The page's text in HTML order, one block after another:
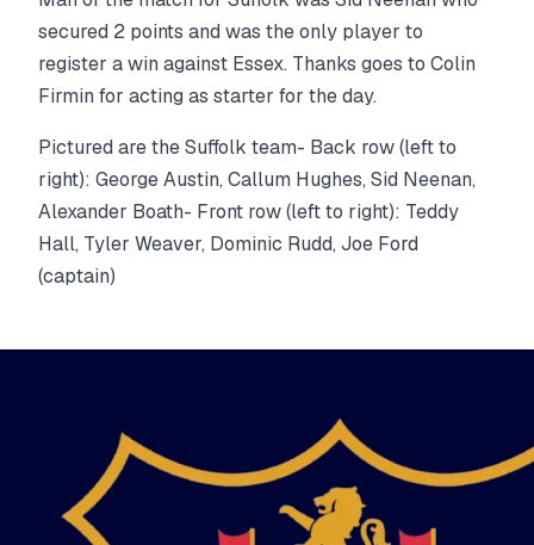
secured 2 points and was the only player to
register a win against Essex. Thanks goes to Colin
Firmin for acting as starter for the day.
Pictured are the Suffolk team- Back row (left to
right): George Austin, Callum Hughes, Sid Neenan,
Alexander Boath- Front row (left to right): Teddy
Hall, Tyler Weaver, Dominic Rudd, Joe Ford
(captain)